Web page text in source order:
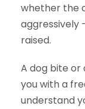
whether the
aggressively
raised.
A dog bite
you with a
understand